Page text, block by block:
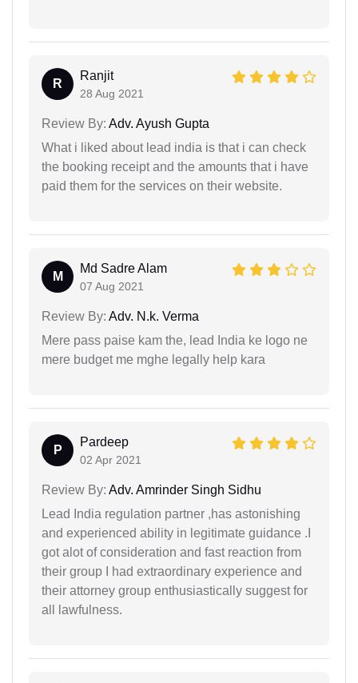
R
Ranjit
28 Aug 2021
Review By: Adv. Ayush Gupta
What i liked about lead india is that i can check
the booking receipt and the amounts that i have
paid them for the services on their website.
M
Md Sadre Alam
07 Aug 2021
Review By: Adv. N.k. Verma
Mere pass paise kam the, lead India ke logo ne
mere budget me mghe legally help kara
P
Pardeep
02 Apr 2021
Review By: Adv. Amrinder Singh Sidhu
Lead India regulation partner ,has astonishing
and experienced ability in legitimate guidance .I
got alot of consideration and fast reaction from
their group I had extraordinary experience and
their attorney group enthusiastically suggest for
all lawfulness.